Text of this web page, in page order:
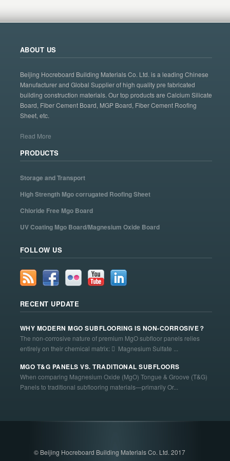
ABOUT US
Beijing Hocreboard Building Materials Co. Ltd. is a leading Chinese
Manufacturer and Global Supplier of high quality pre fabricated
building construction materials. Our top products are Calcium Silicate
Board, Fiber Cement Board, MGP Board, Fiber Cement Roofing
Sheet, etc.
Read More
PRODUCTS
Storage and Transport
High Strength Mgo corrugated Roofing Sheet
Chloride Free Mgo Board
UV Coating Mgo Board/Magnesium Oxide Board
FOLLOW US
RECENT UPDATE
WHY MODERN MGO SUBFLOORING IS NON-CORROSIVE？
The non-corrosive nature of premium MgO subfloor panels relies
entirely on their chemical matrix:  Magnesium Sulfate ...
MGO T&G PANELS VS. TRADITIONAL SUBFLOORS
When comparing Magnesium Oxide (MgO) Tongue & Groove (T&G)
Panels to traditional subflooring materials—primarily Or...
© Beijing Hocreboard Building Materials Co. Ltd. 2017